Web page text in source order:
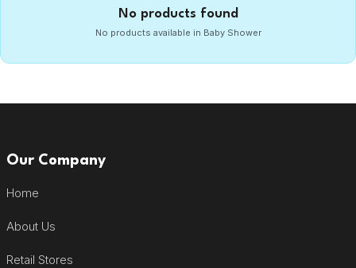
No products found
No products available in Baby Shower
Our Company
Home
About Us
Retail Stores